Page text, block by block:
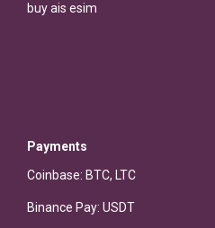
buy ais esim
Payments
Coinbase: BTC, LTC
Binance Pay: USDT